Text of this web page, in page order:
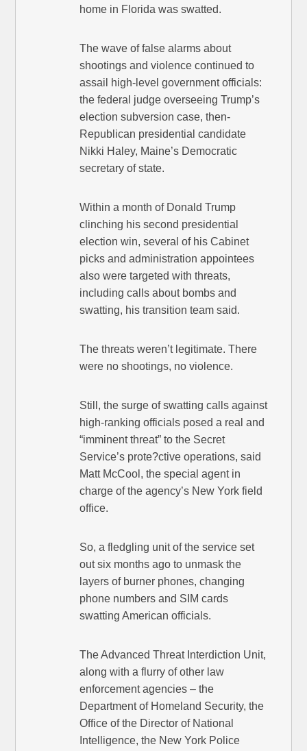
home in Florida was swatted.
The wave of false alarms about
shootings and violence continued to
assail high-level government officials:
the federal judge overseeing Trump’s
election subversion case, then-
Republican presidential candidate
Nikki Haley, Maine’s Democratic
secretary of state.
Within a month of Donald Trump
clinching his second presidential
election win, several of his Cabinet
picks and administration appointees
also were targeted with threats,
including calls about bombs and
swatting, his transition team said.
The threats weren’t legitimate. There
were no shootings, no violence.
Still, the surge of swatting calls against
high-ranking officials posed a real and
“imminent threat” to the Secret
Service’s prote?ctive operations, said
Matt McCool, the special agent in
charge of the agency’s New York field
office.
So, a fledgling unit of the service set
out six months ago to unmask the
layers of burner phones, changing
phone numbers and SIM cards
swatting American officials.
The Advanced Threat Interdiction Unit,
along with a flurry of other law
enforcement agencies – the
Department of Homeland Security, the
Office of the Director of National
Intelligence, the New York Police